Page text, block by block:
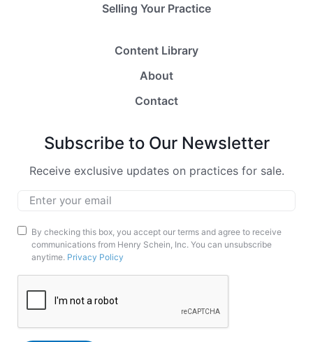
Selling Your Practice
Content Library
About
Contact
Subscribe to Our Newsletter
Receive exclusive updates on practices for sale.
Marketing
Opt-
In
By checking this box, you accept our terms and agree to receive
communications from Henry Schein, Inc. You can unsubscribe
anytime. Privacy Policy